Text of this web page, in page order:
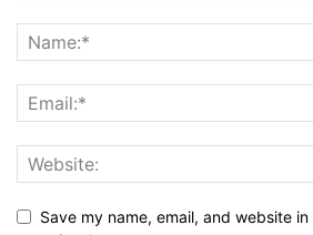
Save my name, email, and website